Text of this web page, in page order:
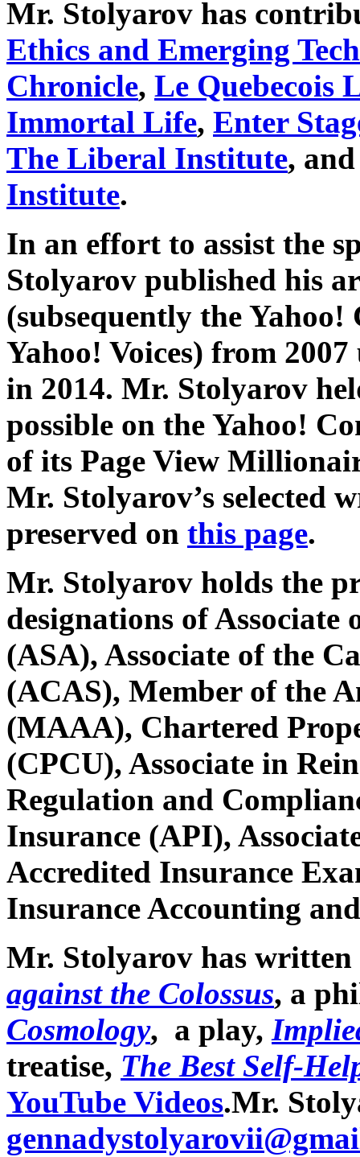
Mr. Stolyarov has
Ethics and Emerging
Chronicle, Le Quebecois
Immortal Life, Enter
The Liberal Institute,
Institute.
In an effort to assist the
Stolyarov published his
(subsequently the
Yahoo! Voices) from
in 2014. Mr. Stolyarov
possible on the Yahoo!
of its Page View
Mr. Stolyarov’s selected
preserved on this page.
Mr. Stolyarov holds the
designations of Associate
(ASA), Associate of the
(ACAS), Member of the
(MAAA), Chartered
(CPCU), Associate in
Regulation and
Insurance (API),
Accredited Insurance
Insurance Accounting
Mr. Stolyarov has
against the Colossus, a
Cosmology, a play,
treatise, The Best Self-
YouTube Videos.Mr.